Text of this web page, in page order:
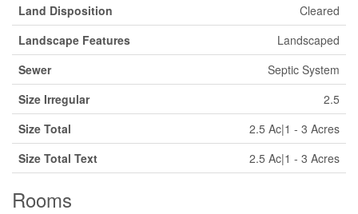
Land Disposition
Cleared
Landscape Features
Landscaped
Sewer
Septic System
Size Irregular
2.5
Size Total
2.5 Ac|1 - 3 Acres
Size Total Text
2.5 Ac|1 - 3 Acres
Rooms